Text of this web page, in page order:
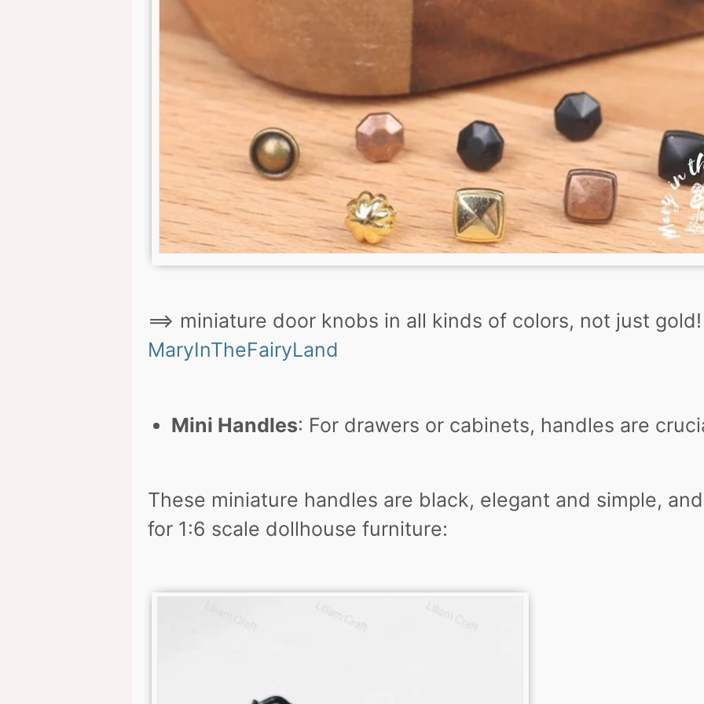
==> miniature door knobs in all kinds of colors, not just
MaryInTheFairyLand
Mini Handles: For drawers or cabinets, handles are
These miniature handles are black, elegant and simple,
for 1:6 scale dollhouse furniture: